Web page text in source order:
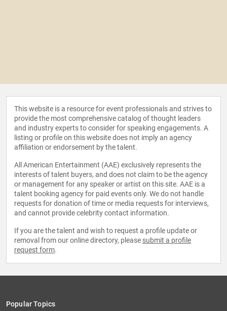
This website is a resource for event professionals and strives to
provide the most comprehensive catalog of thought leaders
and industry experts to consider for speaking engagements. A
listing or profile on this website does not imply an agency
affiliation or endorsement by the talent.
All American Entertainment (AAE) exclusively represents the
interests of talent buyers, and does not claim to be the agency
or management for any speaker or artist on this site. AAE is a
talent booking agency for paid events only. We do not handle
requests for donation of time or media requests for interviews,
and cannot provide celebrity contact information.
If you are the talent and wish to request a profile update or
removal from our online directory, please submit a profile
request form.
Popular Topics